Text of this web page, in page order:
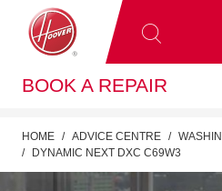
BOOK A REPAIR
HOME ADVICE CENTRE
DYNAMIC NEXT DXC C69W3